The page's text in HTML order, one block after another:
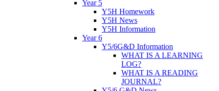
Year 5
Y5H Homework
Y5H News
Y5H Information
Year 6
Y5/6G&D Information
WHAT IS A LEARNING
LOG?
WHAT IS A READING
JOURNAL?